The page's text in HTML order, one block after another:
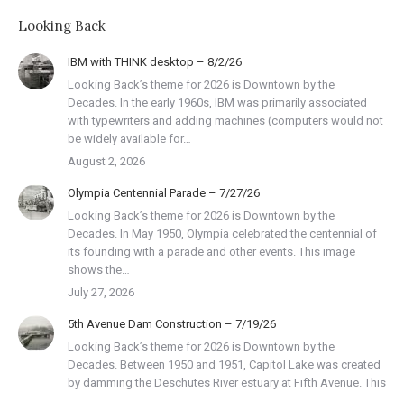
Looking Back
IBM with THINK desktop – 8/2/26
Looking Back’s theme for 2026 is Downtown by the
Decades. In the early 1960s, IBM was primarily associated
with typewriters and adding machines (computers would not
be widely available for…
August 2, 2026
Olympia Centennial Parade – 7/27/26
Looking Back’s theme for 2026 is Downtown by the
Decades. In May 1950, Olympia celebrated the centennial of
its founding with a parade and other events. This image
shows the…
July 27, 2026
5th Avenue Dam Construction – 7/19/26
Looking Back’s theme for 2026 is Downtown by the
Decades. Between 1950 and 1951, Capitol Lake was created
by damming the Deschutes River estuary at Fifth Avenue. This